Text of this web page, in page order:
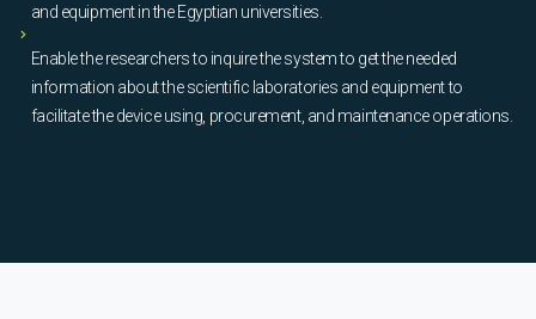
and equipment in the Egyptian universities.
Enable the researchers to inquire the system to get the needed
information about the scientific laboratories and equipment to
facilitate the device using, procurement, and maintenance operations.